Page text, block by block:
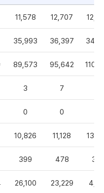
11,578 12,707
35,993 36,397
89,573 95,642
3 7
0 0
10,826 11,128
399 478 327
26,100 23,229